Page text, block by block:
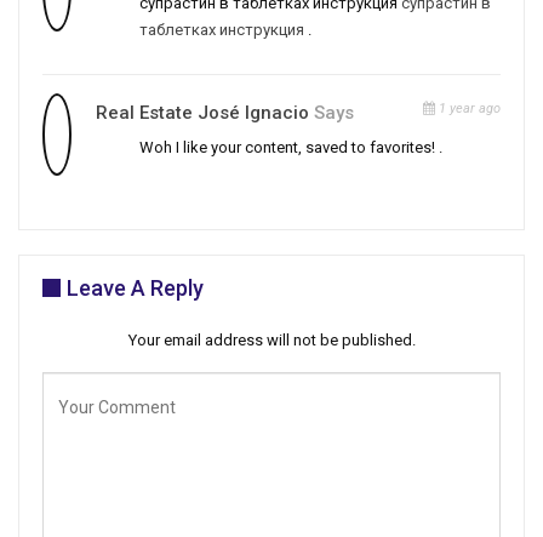
таблетках инструкция .
Real Estate José Ignacio Says 1 year ago
Woh I like your content, saved to favorites! .
Leave A Reply
Your email address will not be published.